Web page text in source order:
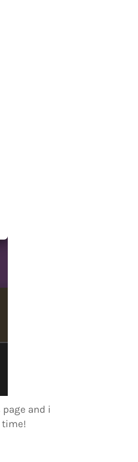
and i
time!